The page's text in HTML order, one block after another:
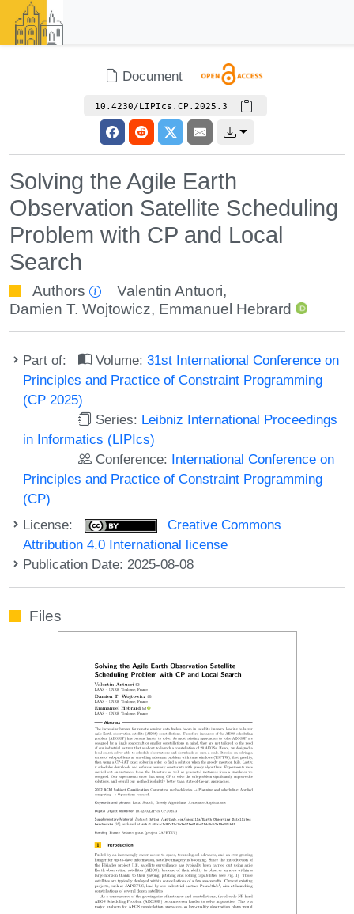
Document
10.4230/LIPIcs.CP.2025.3
Solving the Agile Earth
Observation Satellite Scheduling
Problem with CP and Local
Search
Authors Valentin Antuori,
Damien T. Wojtowicz, Emmanuel Hebrard
Part of: Volume:31st International Conference on
Principles and Practice of Constraint Programming
(CP 2025)
Series: Leibniz International Proceedings
in Informatics (LIPIcs)
Conference: International Conference on
Principles and Practice of Constraint Programming
(CP)
License:
Creative Commons
Attribution 4.0 International license
Publication Date: 2025-08-08
Files